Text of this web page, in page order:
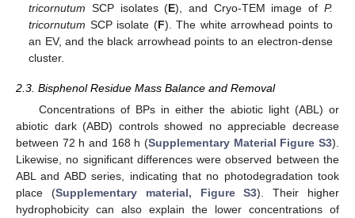
tricornutum SCP isolates (E), and Cryo-TEM image of P.
tricornutum SCP isolate (F). The white arrowhead points to
an EV, and the black arrowhead points to an electron-dense
cluster.
2.3. Bisphenol Residue Mass Balance and Removal
Concentrations of BPs in either the abiotic light (ABL) or
abiotic dark (ABD) controls showed no appreciable decrease
between 72 h and 168 h (Supplementary Material Figure S3).
Likewise, no significant differences were observed between the
ABL and ABD series, indicating that no photodegradation took
place (Supplementary material, Figure S3). Their higher
hydrophobicity can also explain the lower concentrations of